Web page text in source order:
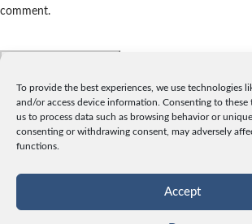
To provide the best experiences, we use technologies
and/or access device information. Consenting to
us to process data such as browsing behavior or
consenting or withdrawing consent, may adversely
functions.
Accept
comment.
INFO
Data and Cookies